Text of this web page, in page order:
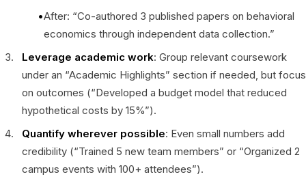
After: “Co-authored 3 published papers on behavioral
economics through independent data collection.”
Leverage academic work: Group relevant coursework
under an “Academic Highlights” section if needed, but focus
on outcomes (“Developed a budget model that reduced
hypothetical costs by 15%”).
Quantify wherever possible: Even small numbers add
credibility (“Trained 5 new team members” or “Organized 2
campus events with 100+ attendees”).